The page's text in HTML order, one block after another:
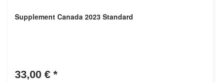
Supplement Canada 2023 Standard
33,00 € *